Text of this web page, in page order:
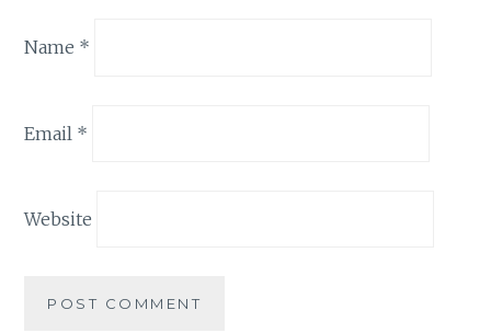
Name *
Email *
Website